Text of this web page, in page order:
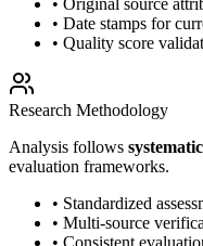
• Date stamps for
• Quality score
Research Methodology
Analysis follows
evaluation frameworks.
• Standardized
• Multi-source
• Consistent